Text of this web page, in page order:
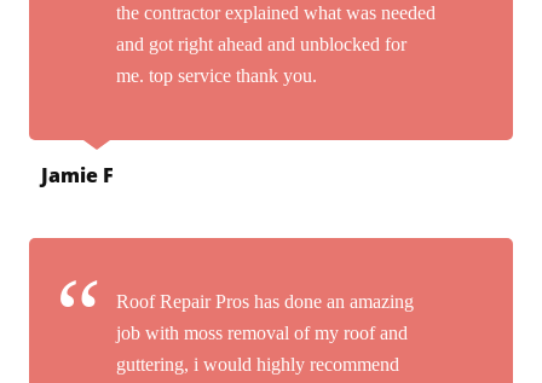
the contractor explained what was needed
and got right ahead and unblocked for
me. top service thank you.
Jamie F
Roof Repair Pros has done an amazing
job with moss removal of my roof and
guttering, i would highly recommend